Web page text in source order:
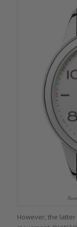
However, the